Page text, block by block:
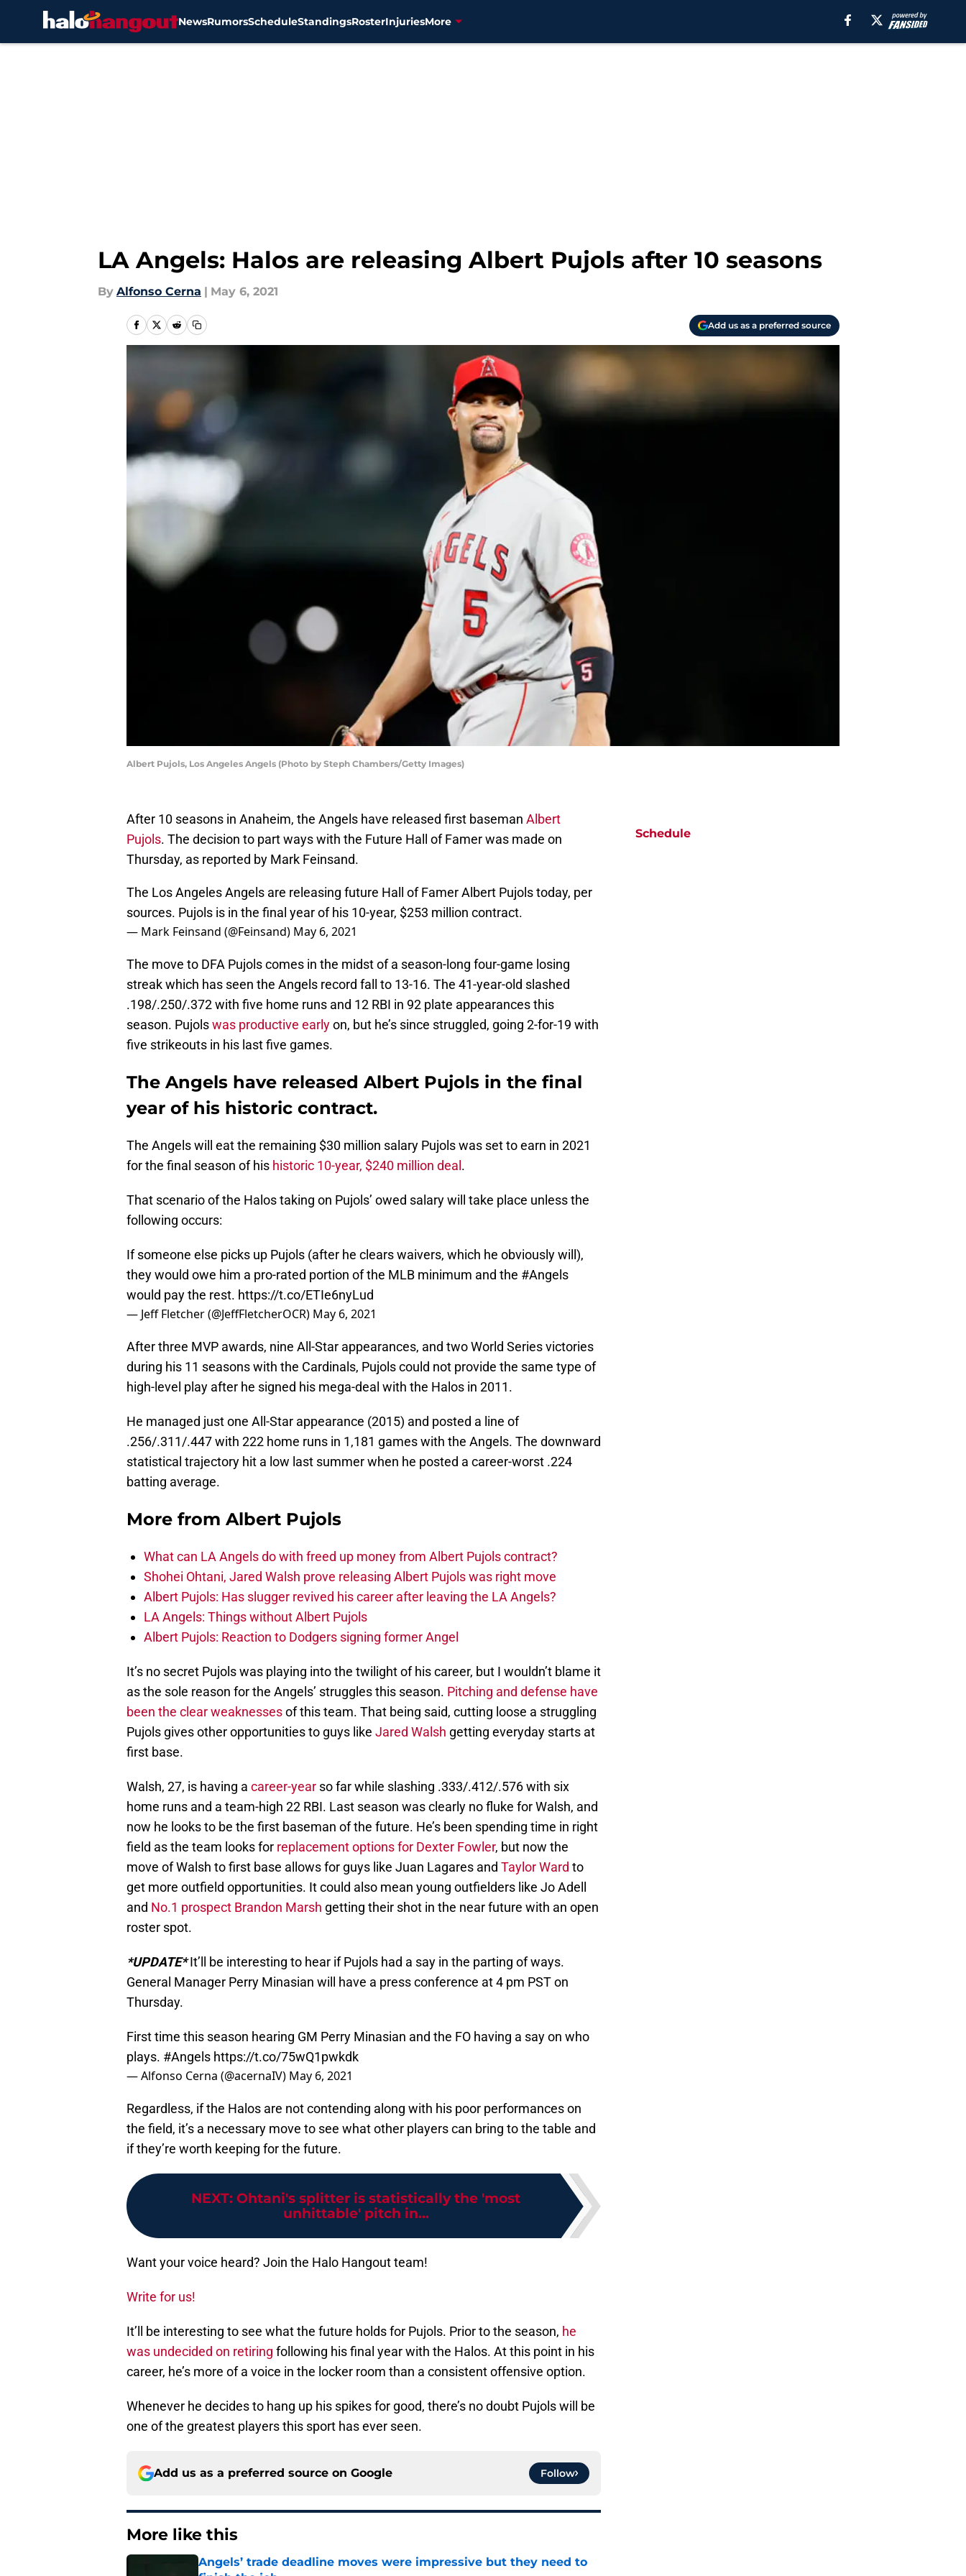
NewsRumorsScheduleStandingsRosterInjuriesMore
LA Angels: Halos are releasing Albert Pujols after 10 seasons
By Alfonso Cerna | May 6, 2021
Add us as a preferred source
Albert Pujols, Los Angeles Angels (Photo by Steph Chambers/Getty Images)
After 10 seasons in Anaheim, the Angels have released first baseman Albert
Pujols. The decision to part ways with the Future Hall of Famer was made on
Thursday, as reported by Mark Feinsand.
The Los Angeles Angels are releasing future Hall of Famer Albert Pujols today, per
sources. Pujols is in the final year of his 10-year, $253 million contract.
— Mark Feinsand (@Feinsand) May 6, 2021
The move to DFA Pujols comes in the midst of a season-long four-game losing
streak which has seen the Angels record fall to 13-16. The 41-year-old slashed
.198/.250/.372 with five home runs and 12 RBI in 92 plate appearances this
season. Pujolswas productive earlyon, but he’s since struggled, going 2-for-19 with
five strikeouts in his last five games.
The Angels have released Albert Pujols in the final
year of his historic contract.
The Angels will eat the remaining $30 million salary Pujols was set to earn in 2021
for the final season of his historic 10-year, $240 million deal .
That scenario of the Halos taking on Pujols’ owed salary will take place unless the
following occurs:
If someone else picks up Pujols (after he clears waivers, which he obviously will),
they would owe him a pro-rated portion of the MLB minimum and the #Angels
would pay the rest. https://t.co/ETIe6nyLud
— Jeff Fletcher (@JeffFletcherOCR) May 6, 2021
After three MVP awards, nine All-Star appearances, and two World Series victories
during his 11 seasons with the Cardinals, Pujols could not provide the same type of
high-level play after he signed his mega-deal with the Halos in 2011.
He managed just one All-Star appearance (2015) and posted a line of
.256/.311/.447 with 222 home runs in 1,181 games with the Angels. The downward
statistical trajectory hit a low last summer when he posted a career-worst .224
batting average.
More from Albert Pujols
What can LA Angels do with freed up money from Albert Pujols contract?
Shohei Ohtani, Jared Walsh prove releasing Albert Pujols was right move
Albert Pujols: Has slugger revived his career after leaving the LA Angels?
LA Angels: Things without Albert Pujols
Albert Pujols: Reaction to Dodgers signing former Angel
It’s no secret Pujols was playing into the twilight of his career, but I wouldn’t blame it
as the sole reason for the Angels’ struggles this season. Pitching and defense have
been the clear weaknessesof this team. That being said, cutting loose a struggling
Pujols gives other opportunities to guys like Jared Walsh getting everyday starts at
first base.
Walsh, 27, is having a career-year so far while slashing .333/.412/.576 with six
home runs and a team-high 22 RBI. Last season was clearly no fluke for Walsh, and
now he looks to be the first baseman of the future. He’s been spending time in right
field as the team looks for replacement options for Dexter Fowler, but now the
move of Walsh to first base allows for guys like Juan Lagares and Taylor Ward to
get more outfield opportunities. It could also mean young outfielders like Jo Adell
and No.1 prospect Brandon Marsh getting their shot in the near future with an open
roster spot.
*UPDATE*It’ll be interesting to hear if Pujols had a say in the parting of ways.
General Manager Perry Minasian will have a press conference at 4 pm PST on
Thursday.
First time this season hearing GM Perry Minasian and the FO having a say on who
plays. #Angels https://t.co/75wQ1pwkdk
— Alfonso Cerna (@acernaIV) May 6, 2021
Regardless, if the Halos are not contending along with his poor performances on
the field, it’s a necessary move to see what other players can bring to the table and
if they’re worth keeping for the future.
NEXT: Ohtani's splitter is statistically the 'most
unhittable' pitch in...
Want your voice heard? Join the Halo Hangout team!
Write for us!
It’ll be interesting to see what the future holds for Pujols. Prior to the season, he
was undecided on retiring following his final year with the Halos. At this point in his
career, he’s more of a voice in the locker room than a consistent offensive option.
Whenever he decides to hang up his spikes for good, there’s no doubt Pujols will be
one of the greatest players this sport has ever seen.
Add us as a preferred source on Google Follow
More like this
Angels’ trade deadline moves were impressive but they need to
Schedule